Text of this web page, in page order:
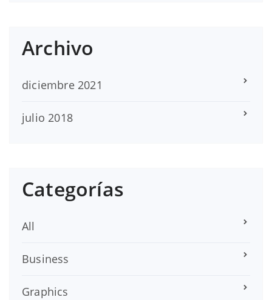
Archivo
diciembre 2021
julio 2018
Categorías
All
Business
Graphics